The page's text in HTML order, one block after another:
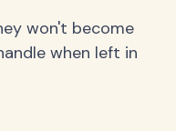
won't become
when left in